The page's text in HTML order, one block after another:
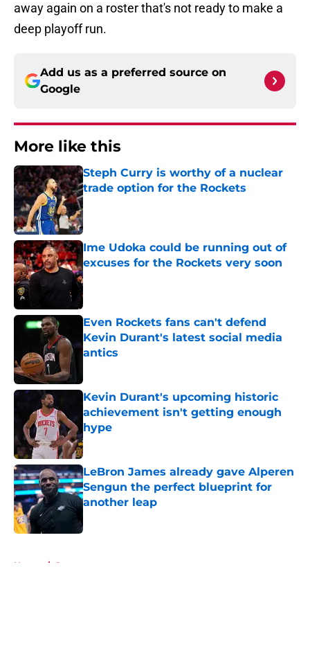
away again on a roster that's not ready to make a
deep playoff run.
Add us as a preferred source on
Google
More like this
Steph Curry is worthy of a nuclear
trade option for the Rockets
Published by on Invalid Date
Ime Udoka could be running out of
excuses for the Rockets very soon
Published by on Invalid Date
Even Rockets fans can't defend
Kevin Durant's latest social media
antics
Kevin Durant's upcoming historic
achievement isn't getting enough
hype
Published by on Invalid Date
LeBron James already gave Alperen
Sengun the perfect blueprint for
another leap
Home / Rumors